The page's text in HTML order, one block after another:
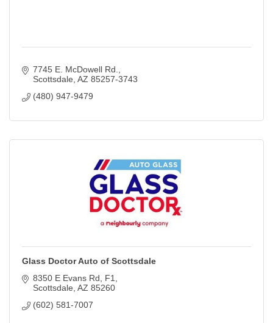
7745 E. McDowell Rd.
Scottsdale AZ 85257-3743
(480) 947-9479
Glass Doctor Auto of Scottsdale
8350 E Evans Rd
F1
Scottsdale AZ 85260
(602) 581-7007